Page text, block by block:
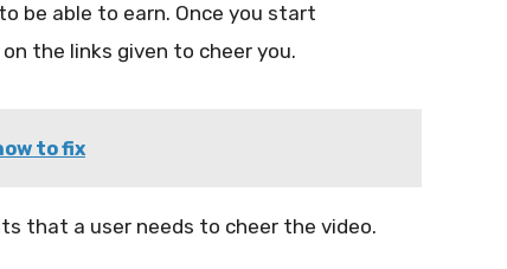
be able to earn. Once you start
the links given to cheer you.
to fix
that a user needs to cheer the video.